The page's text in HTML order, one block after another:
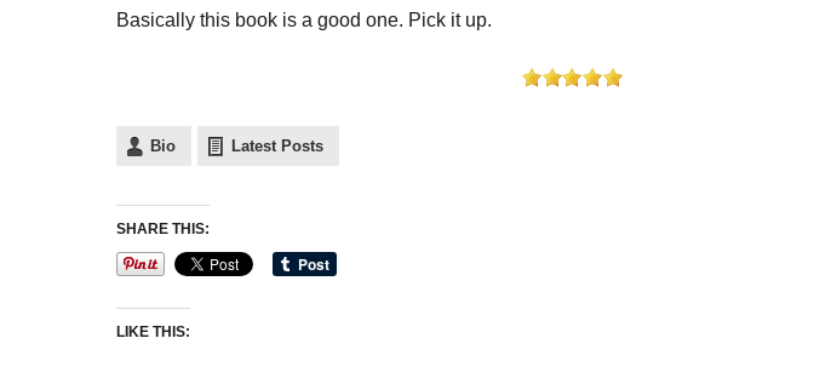
Basically this book is a good one. Pick it up.
Bio Latest Posts
SHARE THIS:
LIKE THIS: